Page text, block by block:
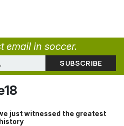
email in soccer.
just witnessed the greatest